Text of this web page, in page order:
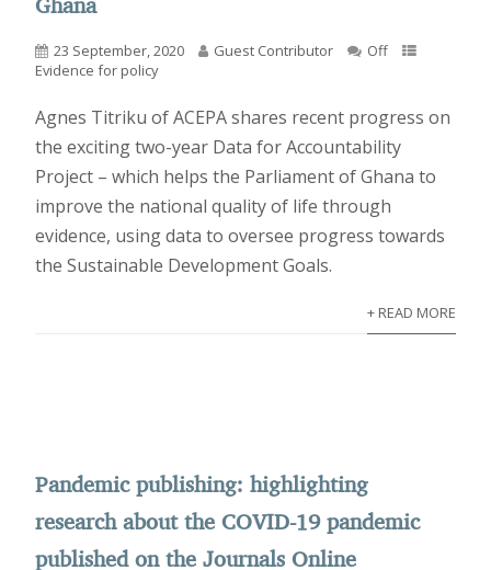
23 September, 2020 Guest Contributor
Off
Evidence for policy
Agnes Titriku of ACEPA shares recent progress on
the exciting two-year Data for Accountability
Project – which helps the Parliament of Ghana to
improve the national quality of life through
evidence, using data to oversee progress towards
the Sustainable Development Goals.
+ READ MORE
Pandemic publishing: highlighting
research about the COVID-19 pandemic
published on the Journals Online